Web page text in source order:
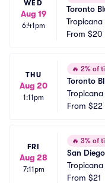
WED
Aug 19
6:41pm
Toronto
Tropicana
From $20
THU
Aug 20
1:11pm
🔥 2% of
Toronto
From $22
FRI
Aug 28
7:11pm
🔥 3% of
San
From $21